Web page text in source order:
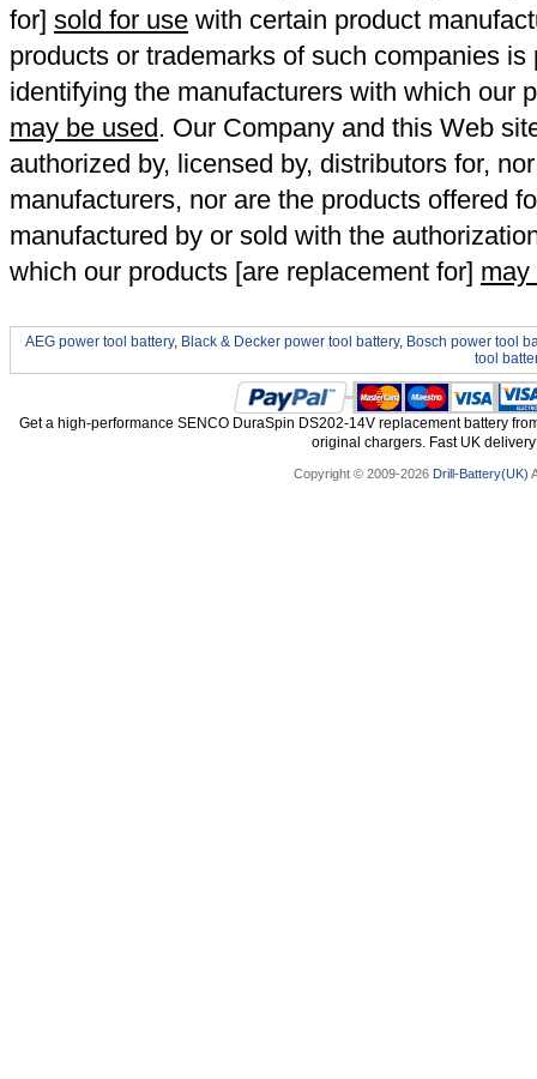
for] sold for use with certain product
products or trademarks of such companies
identifying the manufacturers with which our
may be used. Our Company and this Web
authorized by, licensed by, distributors for,
manufacturers, nor are the products offered
manufactured by or sold with the
which our products [are replacement for] may
AEG power tool battery, Black & Decker power tool battery, Bosch power tool
tool
Get a high-performance SENCO DuraSpin DS202-14V replacement battery
original chargers. Fast UK
Copyright © 2009-2026 Drill-Battery(UK)